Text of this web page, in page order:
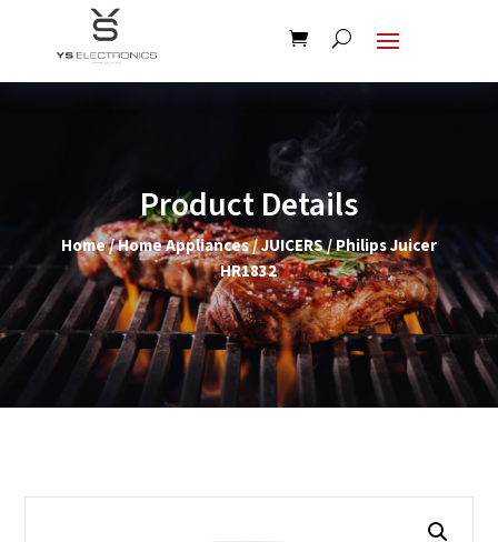
Product Details
Home/Home Appliances/JUICERS/ Philips Juicer
HR1832